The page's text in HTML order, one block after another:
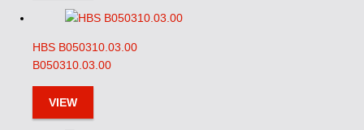
HBS B050310.03.00
B050310.03.00
VIEW